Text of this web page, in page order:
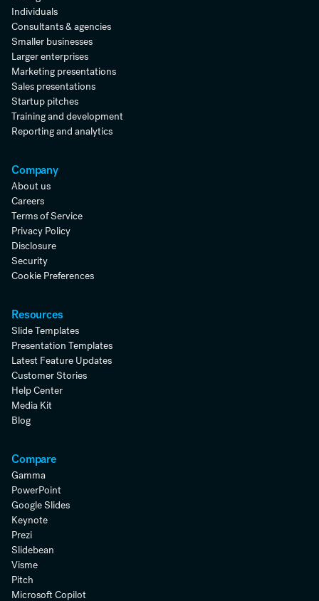
Individuals
Consultants & agencies
Smaller businesses
Larger enterprises
Marketing presentations
Sales presentations
Startup pitches
Training and development
Reporting and analytics
Company
About us
Careers
Terms of Service
Privacy Policy
Disclosure
Security
Cookie Preferences
Resources
Slide Templates
Presentation Templates
Latest Feature Updates
Customer Stories
Help Center
Media Kit
Blog
Compare
Gamma
PowerPoint
Google Slides
Keynote
Prezi
Slidebean
Visme
Pitch
Microsoft Copilot